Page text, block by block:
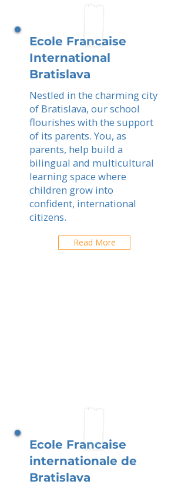
Ecole Francaise
International
Bratislava
Nestled in the charming city
of Bratislava, our school
flourishes with the support
of its parents. You, as
parents, help build a
bilingual and multicultural
learning space where
children grow into
confident, international
citizens.
Read More
Ecole Francaise
internationale de
Bratislava